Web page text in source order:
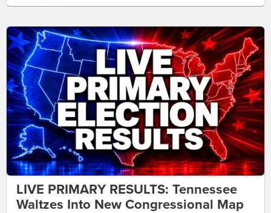
LIVE PRIMARY RESULTS: Tennessee
Waltzes Into New Congressional Map